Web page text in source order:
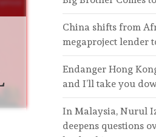
China shifts from
megaproject lender
Endanger Hong
and I’ll take you
In Malaysia, Nurul
deepens questions